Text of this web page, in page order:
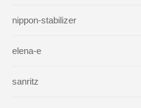
nippon-stabilizer
elena-e
sanritz